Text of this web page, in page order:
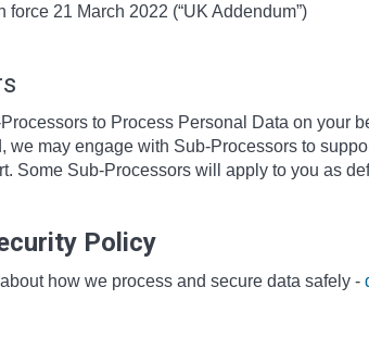
force 21 March 2022 (“UK Addendum”)
to Process Personal Data on your
we may engage with Sub-Processors to
Some Sub-Processors will apply to you as
Policy
how we process and secure data safely -